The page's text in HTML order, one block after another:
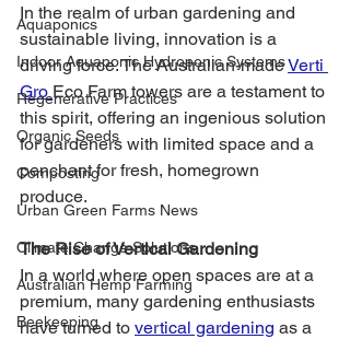
Aquaponics
Indoor Aquaponic Hydroponic Systems
Regenerative Practices
Organic Seeds
Composting
Urban Green Farms News
Climate Change Solutions
Australian Hemp Farming
Beekeeping
In the realm of urban gardening and
sustainable living, innovation is a
driving force. The Australian-made Verti
Gro Eco Farm towers are a testament to
this spirit, offering an ingenious solution
for gardeners with limited space and a
penchant for fresh, homegrown
produce.
The Rise of Vertical Gardening
In a world where open spaces are at a
premium, many gardening enthusiasts
have turned to vertical gardening as a